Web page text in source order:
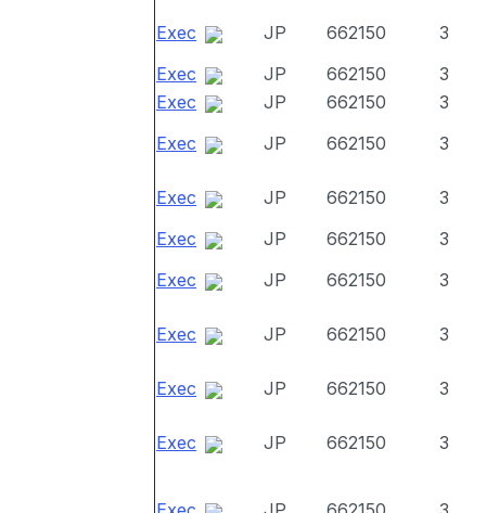
Exec JP 662150
3
Exec
JP 662150
3
Exec
JP 662150
3
Exec
JP 662150 3
Exec JP 662150
3
Exec
JP 662150
3
Exec
JP 662150 3
Exec JP 662150 3
Exec JP 662150 3
Exec JP 662150 3